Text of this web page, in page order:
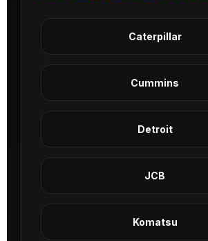
Caterpillar
Cummins
Detroit
JCB
Komatsu